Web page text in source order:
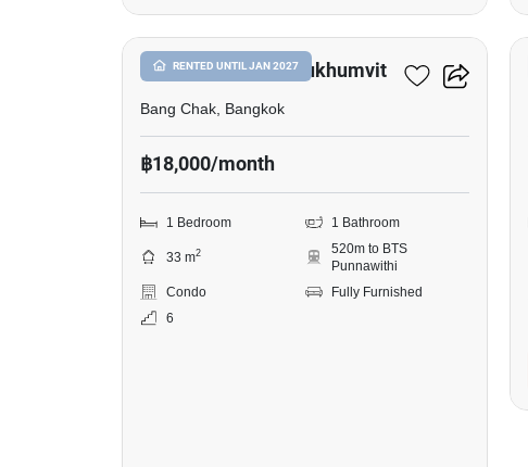
RENTED UNTIL JAN 2027
Whizdom Inspire Sukhumvit
Bang Chak, Bangkok
฿18,000/month
1 Bedroom 1 Bathroom
33 m2
520m to BTS
Punnawithi
Condo
Fully Furnished
6